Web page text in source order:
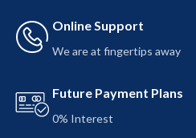
Online Support
We are at fingertips away
Future Payment Plans
0% Interest